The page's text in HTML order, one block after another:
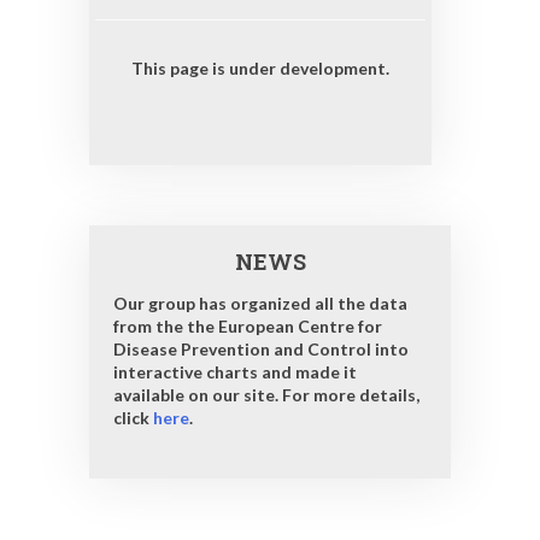
This page is under development.
NEWS
Our group has organized all the data
from the the European Centre for
Disease Prevention and Control into
interactive charts and made it
available on our site. For more details,
click here.